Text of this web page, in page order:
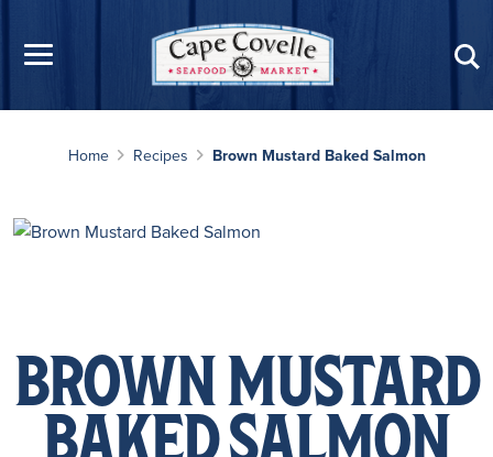
Home Recipes Brown Mustard Baked Salmon
BROWN MUSTARD
BAKED SALMON